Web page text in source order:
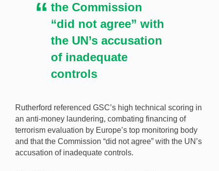
the Commission
“did not agree” with
the UN’s accusation
of inadequate
controls
Rutherford referenced GSC’s high technical scoring in
an anti-money laundering, combating financing of
terrorism evaluation by Europe’s top monitoring body
and that the Commission “did not agree” with the UN’s
accusation of inadequate controls.